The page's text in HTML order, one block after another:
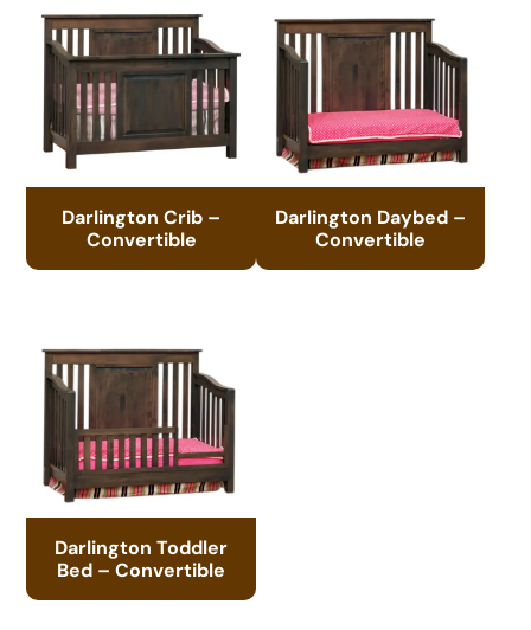
Darlington Crib –
Convertible
Darlington Daybed –
Convertible
Darlington Toddler
Bed – Convertible